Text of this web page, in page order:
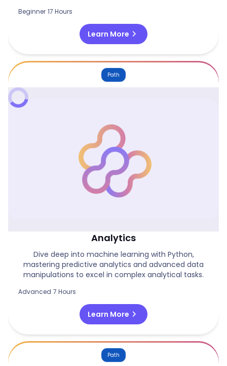
Beginner 17 Hours
Learn More chevron_right
Path
Analytics
Dive deep into machine learning with Python,
mastering predictive analytics and advanced data
manipulations to excel in complex analytical tasks.
Advanced 7 Hours
Learn More chevron_right
Path